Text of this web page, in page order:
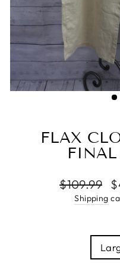
FLAX
Regular
price
$109.99
Shipping